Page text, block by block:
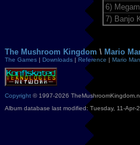
6)
7) Banjo
The Mushroom Kingdom \ Mario
The Games | Downloads | Reference | Mario
Copyright © 1997-2026
Album database last modified: Tuesday, 11-Apr-